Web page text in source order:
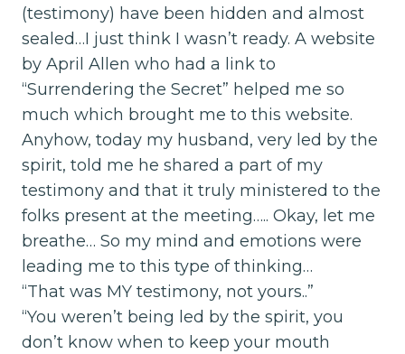
(testimony) have been hidden and almost
sealed…I just think I wasn’t ready. A website
by April Allen who had a link to
“Surrendering the Secret” helped me so
much which brought me to this website.
Anyhow, today my husband, very led by the
spirit, told me he shared a part of my
testimony and that it truly ministered to the
folks present at the meeting….. Okay, let me
breathe… So my mind and emotions were
leading me to this type of thinking…
“That was MY testimony, not yours..”
“You weren’t being led by the spirit, you
don’t know when to keep your mouth